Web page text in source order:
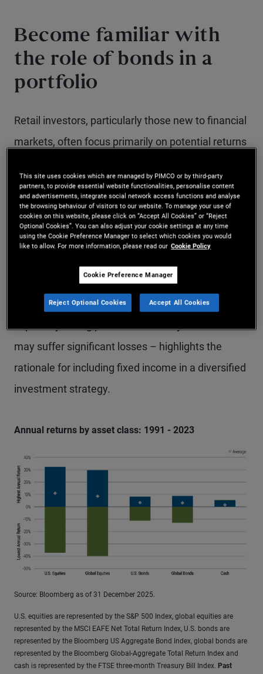
Become familiar with
the role of bonds in a
portfolio
Retail investors, particularly those new to financial
markets, often focus primarily on potential returns
investment options. While bond returns may
appear less exciting than equities, there are
compelling reasons toallocate part of a portfolio
to fixed income.
Explaining how the typical bond return profile can
help smooth overall portfolio performance –
may suffer significant losses – highlights the
rationale for including fixed income in a diversified
investment strategy.
Annual returns by asset class: 1991 - 2023
Source: Bloomberg as of 31 December 2025.
U.S. equities are represented by the S&P 500 Index, global equities are
represented by the MSCI EAFE Net Total Return Index, U.S. bonds are
represented by the Bloomberg US Aggregate Bond Index, global bonds are
represented by the Bloomberg Global-Aggregate Total Return Index and
cash is represented by the FTSE three-month Treasury Bill Index. Past
This site uses cookies which are managed by PIMCO or by third-party
partners, to provide essential website functionalities, personalise content
and advertisements, integrate social network access functions and analyse
the browsing behaviour of visitors to our website. To manage your use of
cookies on this website, please click on “Accept All Cookies” or “Reject
Optional Cookies”. You can also adjust your cookie settings at any time
using the Cookie Preference Manager to select which cookies you would
like to allow. For more information, please read our Cookie Policy
Cookie Preference Manager
Reject Optional Cookies Accept All Cookies